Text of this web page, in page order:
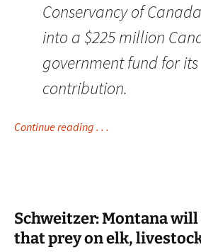
Conservancy of
into a $225 million
government fund for its
contribution.
Continue reading . . .
Schweitzer: Montana
that prey on elk,